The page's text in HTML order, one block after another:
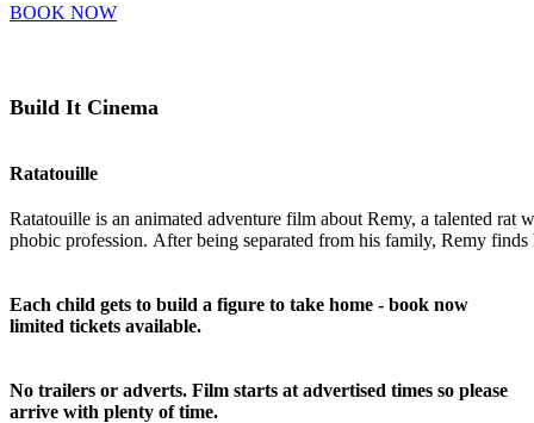
BOOK NOW
Build It Cinema
Ratatouille
Ratatouille is an animated adventure film about Remy, a talented rat
phobic profession. Afterbeing separated from his family, Remy finds
Each child gets to build a figure to take home - book now
limited tickets available.
No trailers or adverts. Film starts at advertised times so please
arrive with plenty of time.